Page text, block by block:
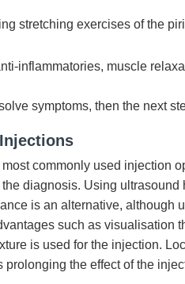
stretching exercises of the
inflammatories, muscle
symptoms, then the next
most commonly used injection
diagnosis. Using
is an alternative, although
such as visualisation
is used for the injection.
prolonging the effect of the